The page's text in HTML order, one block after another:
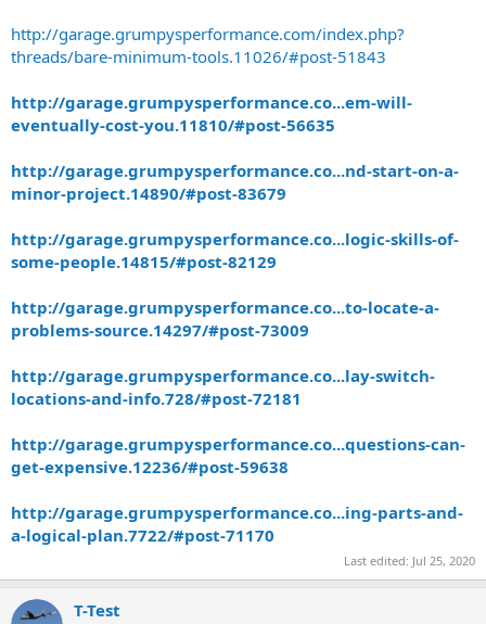
http://garage.grumpysperformance.com/index.php?
threads/bare-minimum-tools.11026/#post-51843
http://garage.grumpysperformance.co...em-will-
eventually-cost-you.11810/#post-56635
http://garage.grumpysperformance.co...nd-start-on-a-
minor-project.14890/#post-83679
http://garage.grumpysperformance.co...logic-skills-of-
some-people.14815/#post-82129
http://garage.grumpysperformance.co...to-locate-a-
problems-source.14297/#post-73009
http://garage.grumpysperformance.co...lay-switch-
locations-and-info.728/#post-72181
http://garage.grumpysperformance.co...questions-can-
get-expensive.12236/#post-59638
http://garage.grumpysperformance.co...ing-parts-and-
a-logical-plan.7722/#post-71170
Last edited: Jul 25, 2020
T-Test